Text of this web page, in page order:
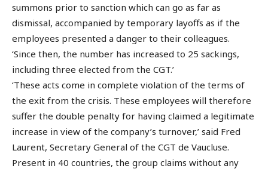
summons prior to sanction which can go as far as
dismissal, accompanied by temporary layoffs as if the
employees presented a danger to their colleagues.
‘Since then, the number has increased to 25 sackings,
including three elected from the CGT.’
‘These acts come in complete violation of the terms of
the exit from the crisis. These employees will therefore
suffer the double penalty for having claimed a legitimate
increase in view of the company’s turnover,’ said Fred
Laurent, Secretary General of the CGT de Vaucluse.
Present in 40 countries, the group claims without any